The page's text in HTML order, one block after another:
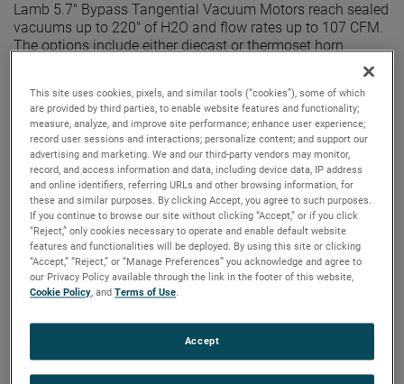
Lamb 5.7" Bypass Tangential Vacuum Motors reach sealed
vacuums up to 220" of H2O and flow rates up to 107 CFM.
The options include either diecast or thermoset horn
discharges. Both are ideal for guiding pressurized air and
pressure-based applications.
This site uses cookies, pixels, and similar tools (“cookies”), some of which
are provided by third parties, to enable website features and functionality;
measure, analyze, and improve site performance; enhance user experience;
record user sessions and interactions; personalize content; and support our
advertising and marketing. We and our third-party vendors may monitor,
record, and access information and data, including device data, IP address
and online identifiers, referring URLs and other browsing information, for
these and similar purposes. By clicking Accept, you agree to such purposes.
If you continue to browse our site without clicking “Accept,” or if you click
“Reject,” only cookies necessary to operate and enable default website
features and functionalities will be deployed. By using this site or clicking
“Accept,” “Reject,” or “Manage Preferences” you acknowledge and agree to
our Privacy Policy available through the link in the footer of this website,
Cookie Policy, andTerms of Use.
Accept